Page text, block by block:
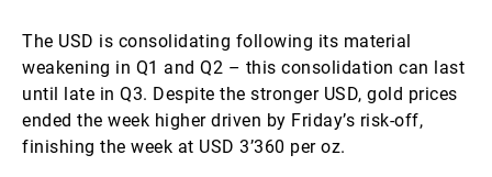
The USD is consolidating following its material
weakening in Q1 and Q2 – this consolidation can last
until late in Q3. Despite the stronger USD, gold prices
ended the week higher driven by Friday’s risk-off,
finishing the week at USD 3’360 per oz.